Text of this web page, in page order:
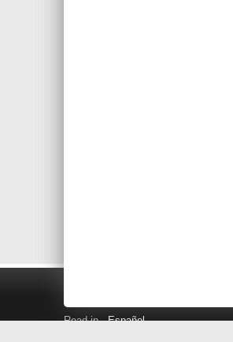
Read in Español